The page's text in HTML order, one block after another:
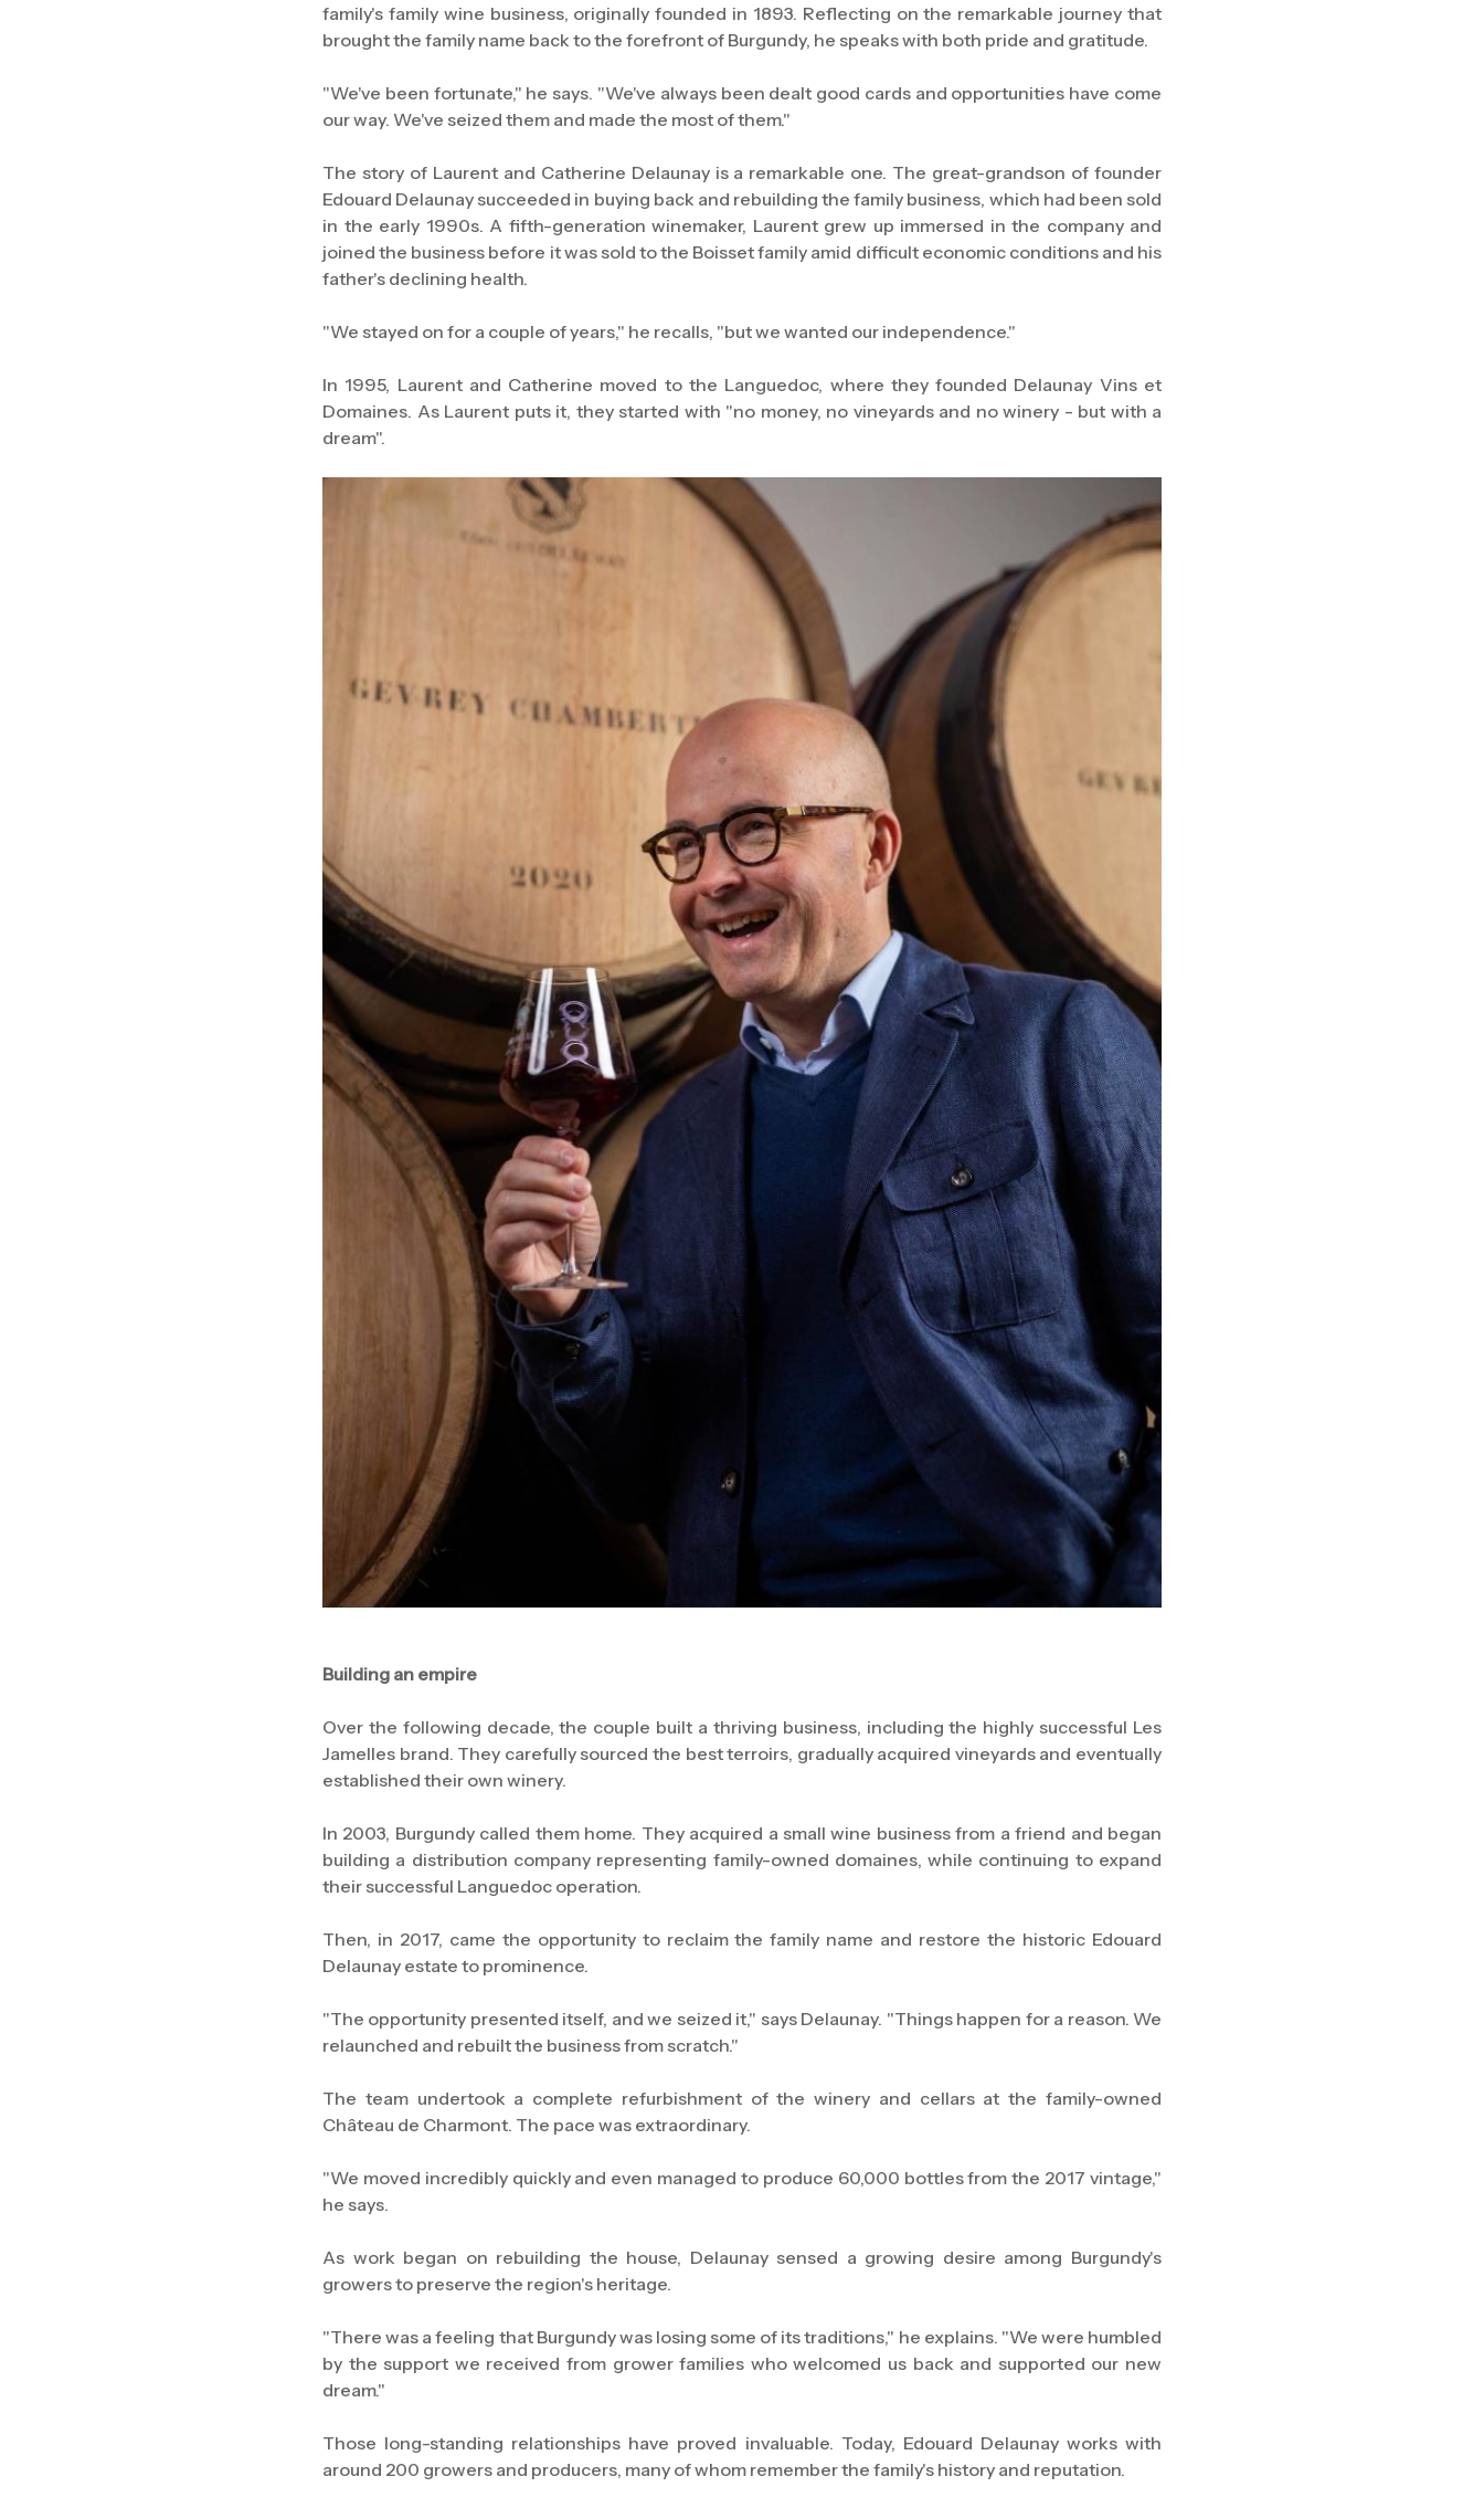
family's family wine business, originally founded in 1893. Reflecting on the remarkable journey that
brought the family name back to the forefront of Burgundy, he speaks with both pride and gratitude.
"We've been fortunate," he says. "We've always been dealt good cards and opportunities have come
our way. We've seized them and made the most of them."
The story of Laurent and Catherine Delaunay is a remarkable one. The great-grandson of founder
Edouard Delaunay succeeded in buying back and rebuilding the family business, which had been sold
in the early 1990s. A fifth-generation winemaker, Laurent grew up immersed in the company and
joined the business before it was sold to the Boisset family amid difficult economic conditions and his
father's declining health.
"We stayed on for a couple of years," he recalls, "but we wanted our independence."
In 1995, Laurent and Catherine moved to the Languedoc, where they founded Delaunay Vins et
Domaines. As Laurent puts it, they started with "no money, no vineyards and no winery - but with a
dream".
Building an empire
Over the following decade, the couple built a thriving business, including the highly successful Les
Jamelles brand. They carefully sourced the best terroirs, gradually acquired vineyards and eventually
established their own winery.
In 2003, Burgundy called them home. They acquired a small wine business from a friend and began
building a distribution company representing family-owned domaines, while continuing to expand
their successful Languedoc operation.
Then, in 2017, came the opportunity to reclaim the family name and restore the historic Edouard
Delaunay estate to prominence.
"The opportunity presented itself, and we seized it," says Delaunay. "Things happen for a reason. We
relaunched and rebuilt the business from scratch."
The team undertook a complete refurbishment of the winery and cellars at the family-owned
Château de Charmont. The pace was extraordinary.
"We moved incredibly quickly and even managed to produce 60,000 bottles from the 2017 vintage,"
he says.
As work began on rebuilding the house, Delaunay sensed a growing desire among Burgundy's
growers to preserve the region's heritage.
"There was a feeling that Burgundy was losing some of its traditions," he explains. "We were humbled
by the support we received from grower families who welcomed us back and supported our new
dream."
Those long-standing relationships have proved invaluable. Today, Edouard Delaunay works with
around 200 growers and producers, many of whom remember the family's history and reputation.